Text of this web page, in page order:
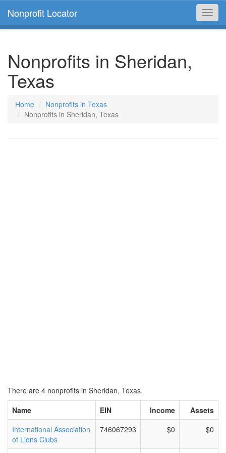
Nonprofit Locator
Nonprofits in Sheridan,
Texas
Home
Nonprofits in Texas
Nonprofits in Sheridan, Texas
There are 4 nonprofits in Sheridan, Texas.
Name
EIN Income
Assets
International Association
of Lions Clubs
746067293 $0 $0